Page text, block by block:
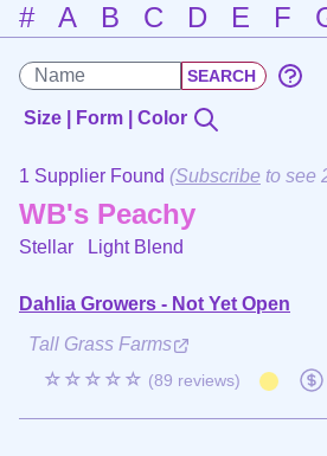
# A B C D E F
Size | Form | Color
1 Supplier Found (Subscribe to see
WB's Peachy
Stellar Light Blend
Dahlia Growers - Not Yet Open
Tall Grass Farms
☆☆☆☆☆ (89 reviews)